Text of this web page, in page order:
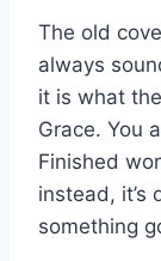
The old
always
it is what
Grace. You
Finished
instead, it’s
something